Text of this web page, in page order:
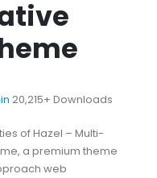
20,215+ Downloads
of Hazel – Multi-
a premium theme
web